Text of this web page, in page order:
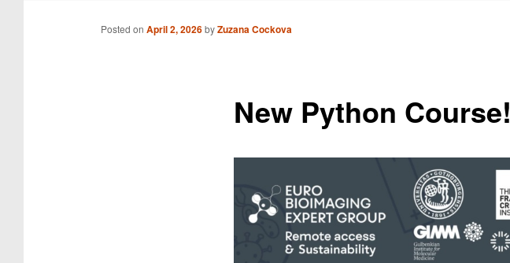
New Python Course!
Posted on April 2, 2026 byZuzana Cockova